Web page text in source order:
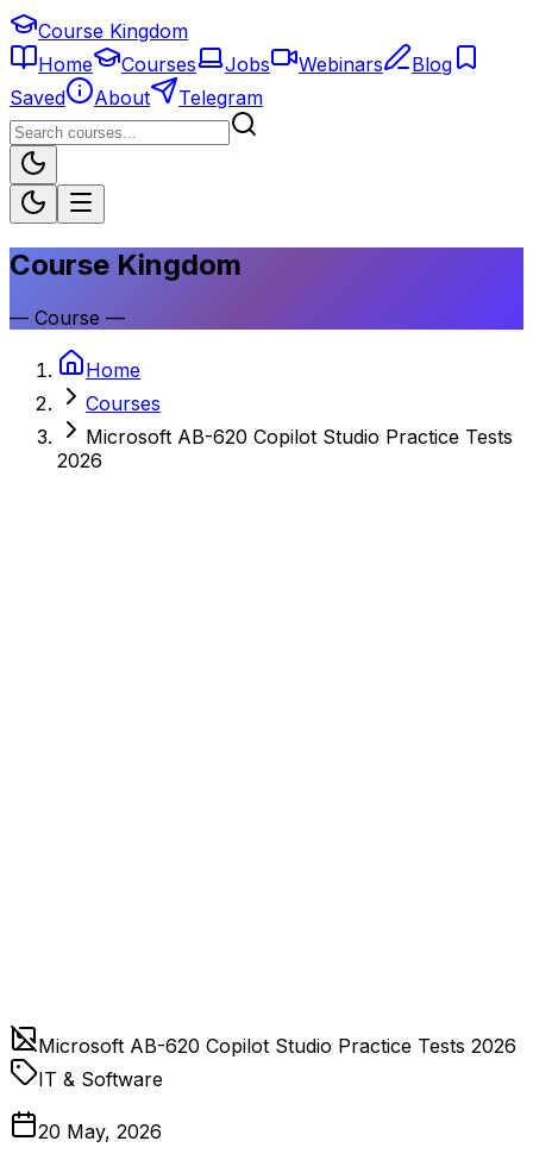
Course Kingdom
Home
Courses Jobs Webinars
Blog
Saved
About Telegram
Course Kingdom
— Course —
Home
Courses
Microsoft AB-620 Copilot Studio Practice Tests
2026
Microsoft AB-620 Copilot Studio Practice Tests 2026
IT & Software
20 May, 2026